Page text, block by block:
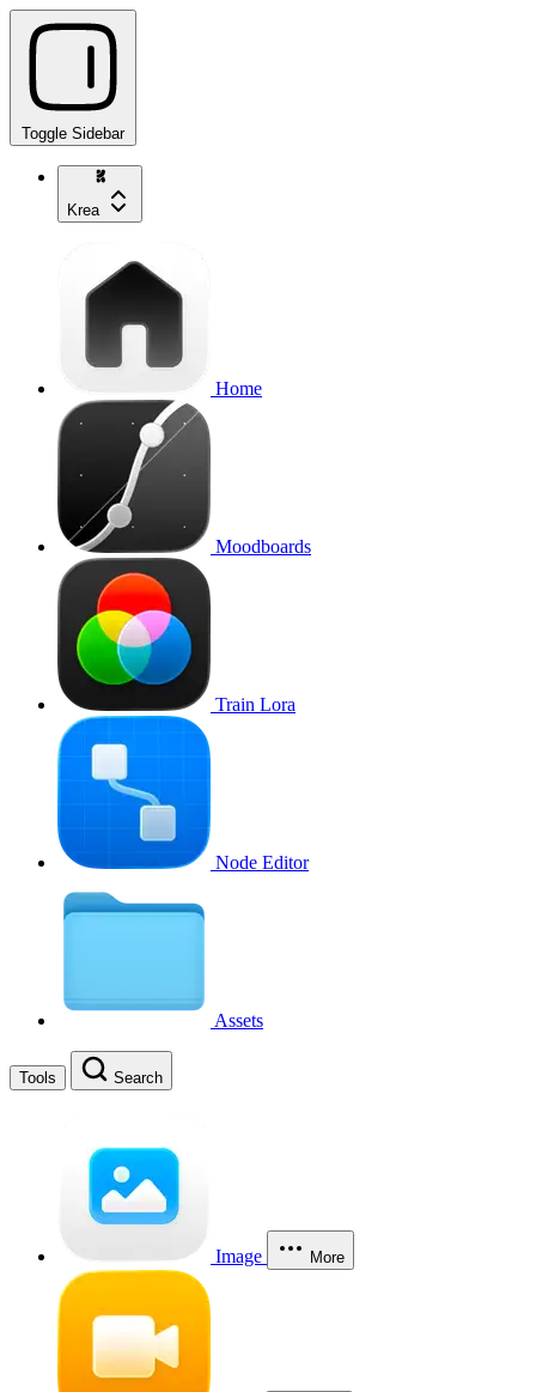
Toggle Sidebar
Krea
Home
Moodboards
Train Lora
Node Editor
Assets
Tools Search
Image More